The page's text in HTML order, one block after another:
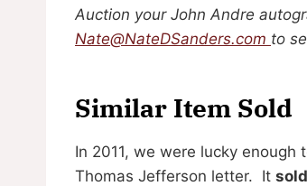
Auction your John Andre
Nate@NateDSanders.com to
Similar Item Sold
In 2011, we were lucky
Thomas Jefferson letter. It